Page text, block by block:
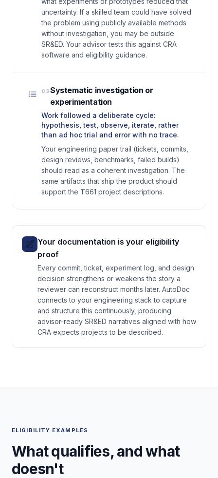
uncertainty. If a skilled team could have solved
the problem using publicly available methods
without investigation, you may be outside
SR&ED. Your advisor tests this against CRA
software and eligibility guidance.
03Systematic investigation or
experimentation
Work followed a deliberate cycle:
hypothesis, test, observe, iterate, rather
than ad hoc trial and error with no trace.
Your engineering paper trail (tickets, commits,
design reviews, benchmarks, failed builds)
should read as a coherent investigation. The
same artifacts that ship the product should
support the T661 project descriptions.
Your documentation is your eligibility
proof
Every commit, ticket, experiment log, and design
decision strengthens or weakens the story a
reviewer can reconstruct months later. AutoDoc
connects to your engineering stack to capture
and structure this continuously, producing
advisor-ready SR&ED narratives aligned with how
CRA expects projects to be described.
ELIGIBILITY EXAMPLES
What qualifies, and what
doesn't